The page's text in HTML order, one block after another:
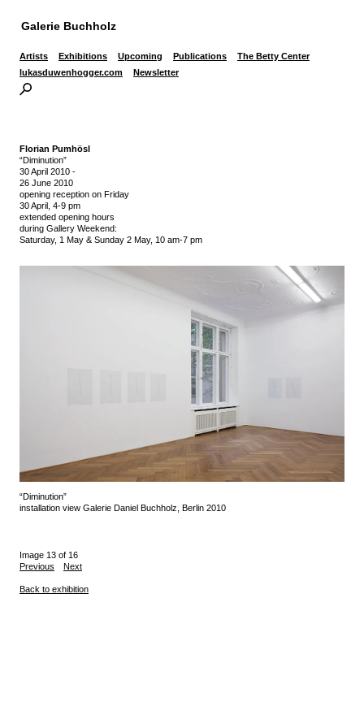
Galerie Buchholz
Artists Exhibitions Upcoming Publications
The Betty Center
lukasduwenhogger.com
Newsletter
Florian Pumhösl
“Diminution”
30 April 2010 -
26 June 2010
opening reception on Friday
30 April, 4-9 pm
extended opening hours
during Gallery Weekend:
Saturday, 1 May & Sunday 2 May, 10 am-7 pm
“Diminution”
installation view Galerie Daniel Buchholz, Berlin 2010
Image 13 of 16
Previous
Next
Back to exhibition